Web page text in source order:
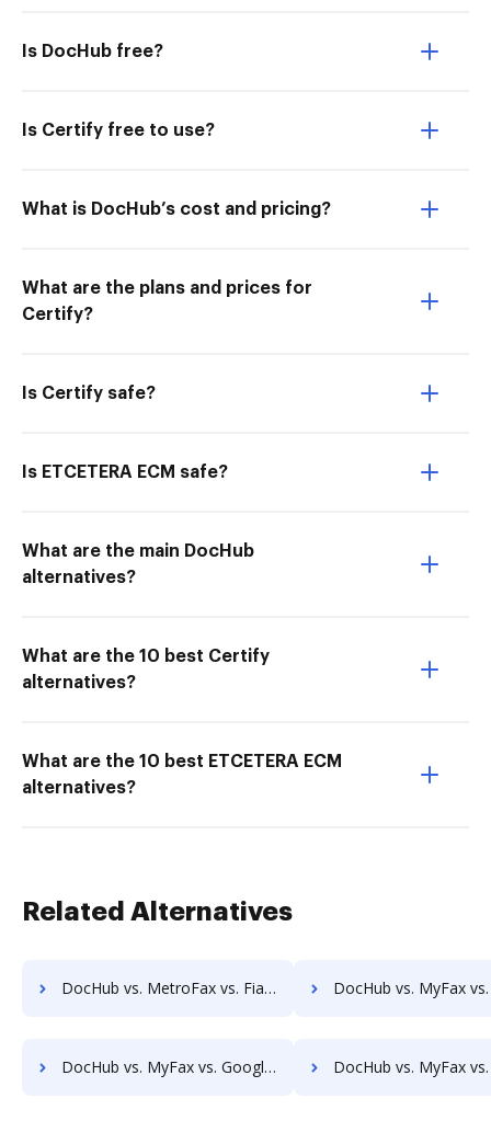
Is DocHub free?
Is Certify free to use?
What is DocHub’s cost and pricing?
What are the plans and prices for
Certify?
Is Certify safe?
Is ETCETERA ECM safe?
What are the main DocHub
alternatives?
What are the 10 best Certify
alternatives?
What are the 10 best ETCETERA ECM
alternatives?
Related Alternatives
DocHub vs. MetroFax vs. Fiachra Forms; how DocHub benefits your business? DocHub vs. MyFax vs. OnlineFaxes; how DocHub
DocHub vs. MyFax vs. Google Drive; how DocHub benefits your business? DocHub vs. MyFax vs. JustCloud; how DocHub